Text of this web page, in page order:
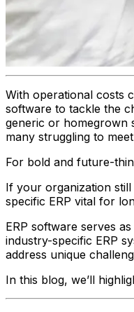
With operational costs
software to tackle the
generic or homegrown
many struggling to
For bold and future-
If your organization still
specific ERP vital for
ERP software serves
industry-specific ERP
address unique
In this blog, we’ll